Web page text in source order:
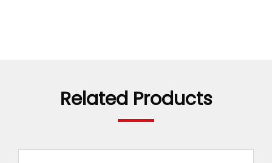
Related Products